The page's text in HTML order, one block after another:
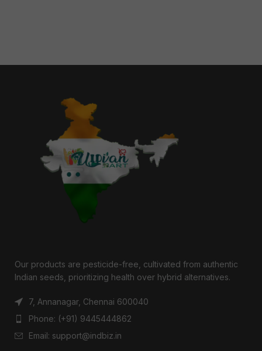
Our products are pesticide-free, cultivated from authentic
Indian seeds, prioritizing health over hybrid alternatives.
7, Annanagar, Chennai 600040
Phone: (+91) 9445444862
Email: support@indbiz.in